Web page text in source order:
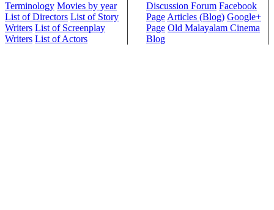
Terminology Movies by year
List of Directors List of Story
Writers List of Screenplay
Writers List of Actors
Discussion Forum Facebook
Page Articles (Blog) Google+
Page Old Malayalam Cinema
Blog